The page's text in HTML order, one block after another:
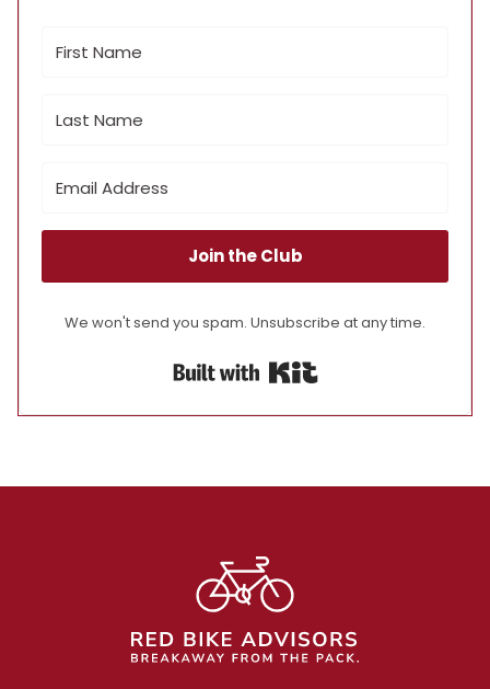
Join the Club
We won't send you spam. Unsubscribe at any time.
Footer